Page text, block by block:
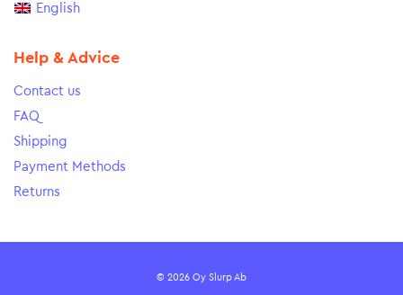
English
Help & Advice
Contact us
FAQ
Shipping
Payment Methods
Returns
© 2026 Oy Slurp Ab